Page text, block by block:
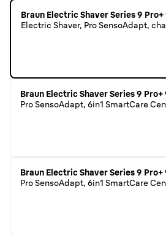
Braun Electric Shaver Series 9 Pro+
Electric Shaver, Pro SensoAdapt,
Braun Electric Shaver Series 9 Pro+
Pro SensoAdapt, 6in1 SmartCare
Braun Electric Shaver Series 9
Pro SensoAdapt, 6in1 SmartCare